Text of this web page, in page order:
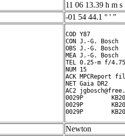
11 06 13.39 h m s
-01 54 44.1 ° ' "
COD Y87
CON J.-G. Bosch
OBS J.-G. Bosch
MEA J.-G. Bosch
TEL 0.25-m f/
NUM 15
ACK MPCReport
NET Gaia DR2
AC2
0029P
0029P
Newton